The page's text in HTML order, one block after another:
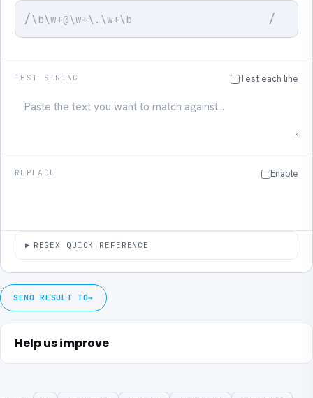
/ /
TEST STRING Test each line
REPLACE Enable
REGEX QUICK REFERENCE
SEND RESULT TO→
Help us improve